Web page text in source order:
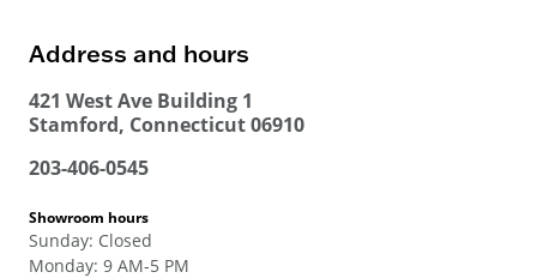
Address and hours
421 West Ave Building 1
Stamford, Connecticut06910
203-406-0545
Showroom hours
Sunday: Closed
Monday: 9 AM-5 PM